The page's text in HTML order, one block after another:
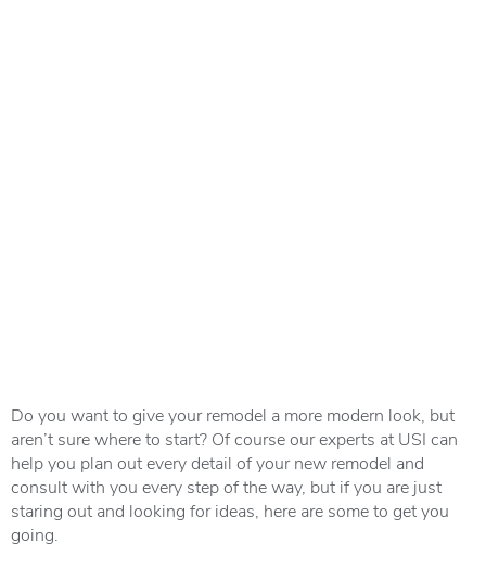
Do you want to give your remodel a more modern look, but
aren’t sure where to start? Of course our experts at USI can
help you plan out every detail of your new remodel and
consult with you every step of the way, but if you are just
staring out and looking for ideas, here are some to get you
going.